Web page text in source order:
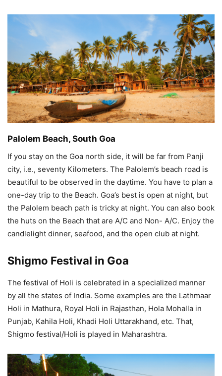
Palolem Beach, South Goa
If you stay on the Goa north side, it will be far from Panji
city, i.e., seventy Kilometers. The Palolem’s beach road is
beautiful to be observed in the daytime. You have to plan a
one-day trip to the Beach. Goa’s best is open at night, but
the Palolem beach path is tricky at night. You can also book
the huts on the Beach that are A/C and Non- A/C. Enjoy the
candlelight dinner, seafood, and the open club at night.
Shigmo Festival in Goa
The festival of Holi is celebrated in a specialized manner
by all the states of India. Some examples are the Lathmaar
Holi in Mathura, Royal Holi in Rajasthan, Hola Mohalla in
Punjab, Kahila Holi, Khadi Holi Uttarakhand, etc. That,
Shigmo festival/Holi is played in Maharashtra.